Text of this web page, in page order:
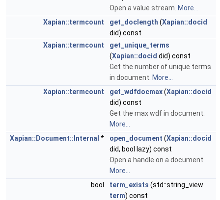
Open a value stream. More...
Xapian::termcount
get_doclength (Xapian::docid
did) const
Xapian::termcount
get_unique_terms
(Xapian::docid did) const
Get the number of unique terms
in document. More...
Xapian::termcount
get_wdfdocmax(Xapian::docid
did) const
Get the max wdf in document.
More...
Xapian::Document::Internal * open_document (Xapian::docid
did, bool lazy) const
Open a handle on a document.
More...
bool
term_exists (std::string_view
term) const